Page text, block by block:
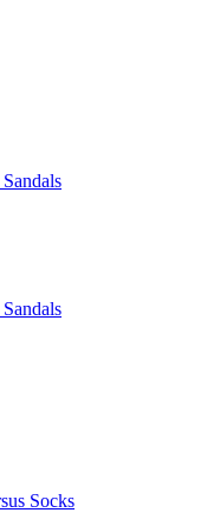
Socks